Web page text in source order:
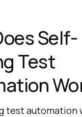
Self-
Test
test automation